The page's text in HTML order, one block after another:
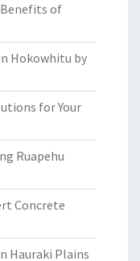
of
Hokowhitu by
for Your
Ruapehu
Concrete
Hauraki Plains